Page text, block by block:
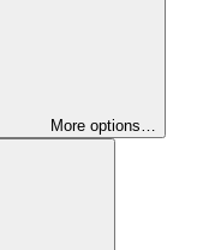
More options…